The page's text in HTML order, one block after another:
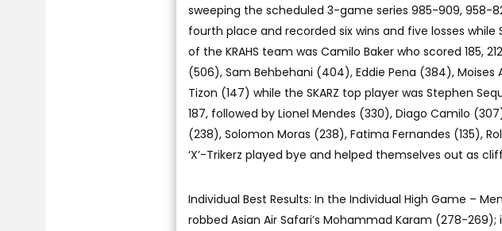
sweeping the scheduled 3-game series 985-909, 958-
fourth place and recorded six wins and five losses while
of the KRAHS team was Camilo Baker who scored 185,
(506), Sam Behbehani (404), Eddie Pena (384), Moises
Tizon (147) while the SKARZ top player was Stephen
187, followed by Lionel Mendes (330), Diago Camilo
(238), Solomon Moras (238), Fatima Fernandes (135),
‘X’-Trikerz played bye and helped themselves out as
Individual Best Results: In the Individual High Game –
robbed Asian Air Safari’s Mohammad Karam (278-269);